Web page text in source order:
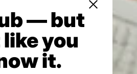
— but
you
it.
Close sidebar